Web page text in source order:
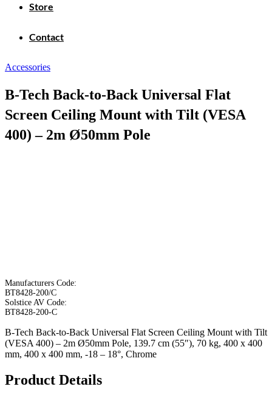
Store
Contact
Accessories
B-Tech Back-to-Back Universal Flat
Screen Ceiling Mount with Tilt (VESA
400) – 2m Ø50mm Pole
Manufacturers Code:
BT8428-200/C
Solstice AV Code:
BT8428-200-C
B-Tech Back-to-Back Universal Flat Screen Ceiling Mount with Tilt
(VESA 400) – 2m Ø50mm Pole, 139.7 cm (55″), 70 kg, 400 x 400
mm, 400 x 400 mm, -18 – 18°, Chrome
Product Details